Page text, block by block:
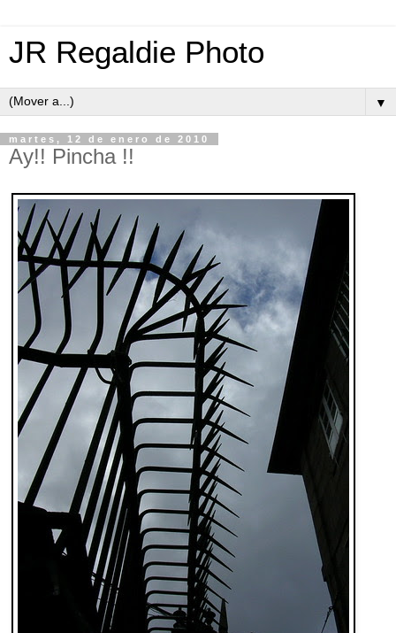
JR Regaldie Photo
▼
martes, 12 de enero de 2010
Ay!! Pincha !!